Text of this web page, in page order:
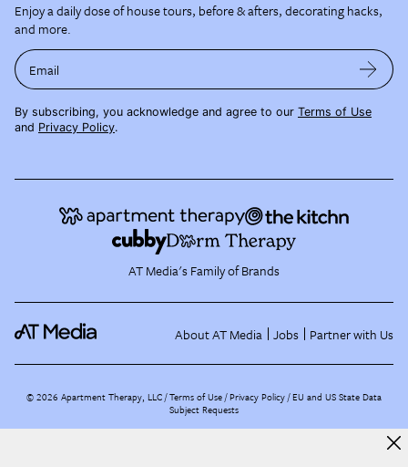
Enjoy a daily dose of house tours, before & afters, decorating hacks,
and more.
Email
By subscribing, you acknowledge and agree to our Terms of Use
and Privacy Policy.
AT Media's Family of Brands
About AT Media Jobs Partner with Us
©2026 Apartment Therapy, LLC /Terms of Use Privacy Policy EU and US State Data
Subject Requests